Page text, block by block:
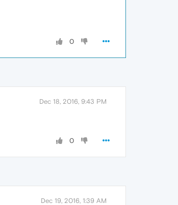
0
Dec 18, 2016, 9:43 PM
0
Dec 19, 2016, 1:39 AM